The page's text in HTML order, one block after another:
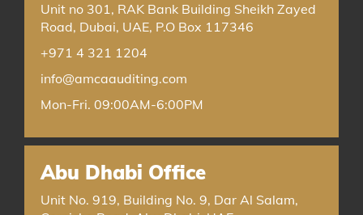
Unit no 301, RAK Bank Building Sheikh Zayed
Road, Dubai, UAE, P.O Box 117346
+971 4 321 1204
info@amcaauditing.com
Mon-Fri. 09:00AM-6:00PM
Abu Dhabi Office
Unit No. 919, Building No. 9, Dar Al Salam,